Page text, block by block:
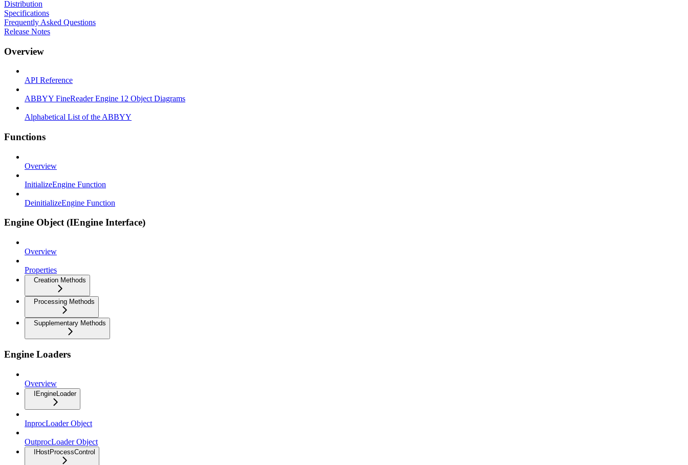
Distribution
Specifications
Frequently Asked Questions
Release Notes
Overview
API Reference
ABBYY FineReader Engine 12 Object Diagrams
Alphabetical List of the ABBYY
Functions
Overview
InitializeEngine Function
DeinitializeEngine Function
Engine Object (IEngine Interface)
Overview
Properties
Creation Methods
Processing Methods
Supplementary Methods
Engine Loaders
Overview
IEngineLoader
InprocLoader Object
OutprocLoader Object
IHostProcessControl